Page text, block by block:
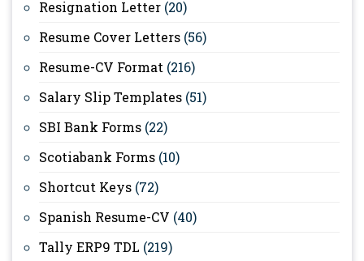
Resignation Letter (20)
Resume Cover Letters (56)
Resume-CV Format (216)
Salary Slip Templates (51)
SBI Bank Forms (22)
Scotiabank Forms (10)
Shortcut Keys (72)
Spanish Resume-CV (40)
Tally ERP9 TDL (219)